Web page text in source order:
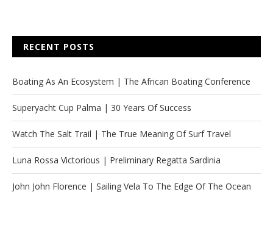
RECENT POSTS
Boating As An Ecosystem | The African Boating Conference
Superyacht Cup Palma | 30 Years Of Success
Watch The Salt Trail | The True Meaning Of Surf Travel
Luna Rossa Victorious | Preliminary Regatta Sardinia
John John Florence | Sailing Vela To The Edge Of The Ocean